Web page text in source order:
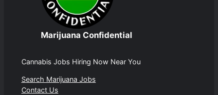
Marijuana Confidential
Cannabis Jobs Hiring Now Near You
Search Marijuana Jobs
Contact Us